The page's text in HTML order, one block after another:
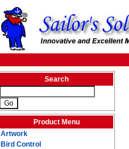
Search
Product Menu
Artwork
Bird Control